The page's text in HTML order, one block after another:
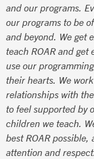
and our programs.
our programs to be
and beyond. We get
teach ROAR and get
use our
their hearts. We
relationships with
to feel supported by
children we teach.
best ROAR
attention and